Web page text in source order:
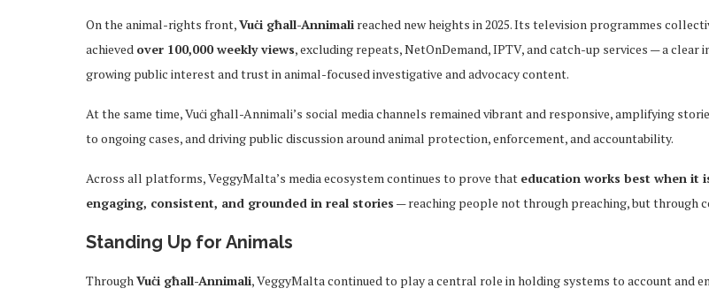
On the animal-rights front,Vuċi għall-Annimali reached new heights in 2025. Its television programmes
achieved over 100,000 weekly views, excluding repeats, NetOnDemand, IPTV, and catch-up services — a clear
growing public interest and trust in animal-focused investigative and advocacy content.
At the same time, Vuċi għall-Annimali’s social media channels remained vibrant and responsive, amplifying
to ongoing cases, and driving public discussion around animal protection, enforcement, and accountability.
Across all platforms, VeggyMalta’s media ecosystem continues to prove that education works best when it
engaging, consistent, and grounded in real stories — reaching people not through preaching, but through
Standing Up for Animals
ThroughVuċi għall-Annimali, VeggyMalta continued to play a central role in holding systems to account and